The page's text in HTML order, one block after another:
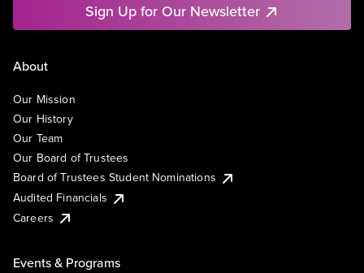
Sign Up for Our Newsletter
About
Our Mission
Our History
Our Team
Our Board of Trustees
Board of Trustees Student Nominations
Audited Financials
Careers
Events & Programs